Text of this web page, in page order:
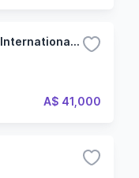
Master of Marketing/Master of International Business
A$ 41,000